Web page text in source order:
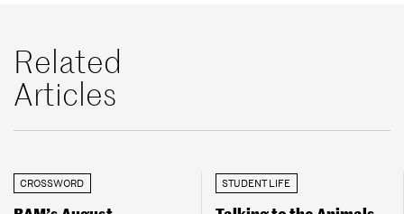
Related
Articles
CROSSWORD STUDENT LIFE